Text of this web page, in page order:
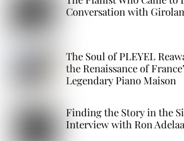
Conversation with
The Soul of PLEYEL
the Renaissance of
Legendary Piano Maison
Finding the Story in the
Interview with Ron